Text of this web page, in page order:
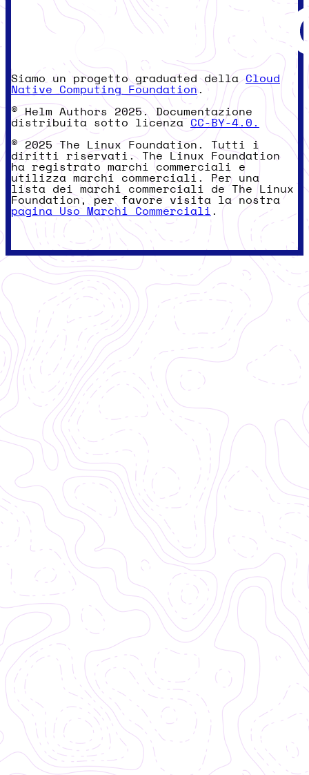
Siamo un progetto graduated dellaCloud
Native Computing Foundation.
© Helm Authors 2025. Documentazione
distribuita sotto licenza CC-BY-4.0.
© 2025 The Linux Foundation. Tutti i
diritti riservati. The Linux Foundation
ha registrato marchi commerciali e
utilizza marchi commerciali. Per una
lista dei marchi commerciali de The Linux
Foundation, per favore visita la nostra
pagina Uso Marchi Commerciali .